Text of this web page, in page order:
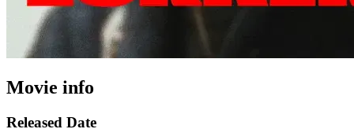
Movie info
Released Date